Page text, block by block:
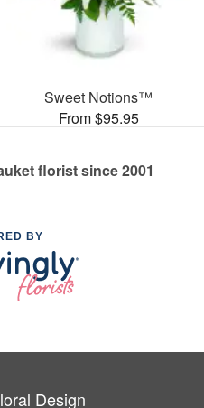
Sweet Notions™
From $95.95
florist since 2001
BY
Design